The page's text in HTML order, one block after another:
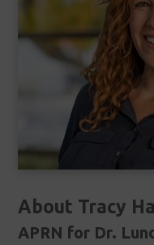
About Tracy
APRN for Dr.